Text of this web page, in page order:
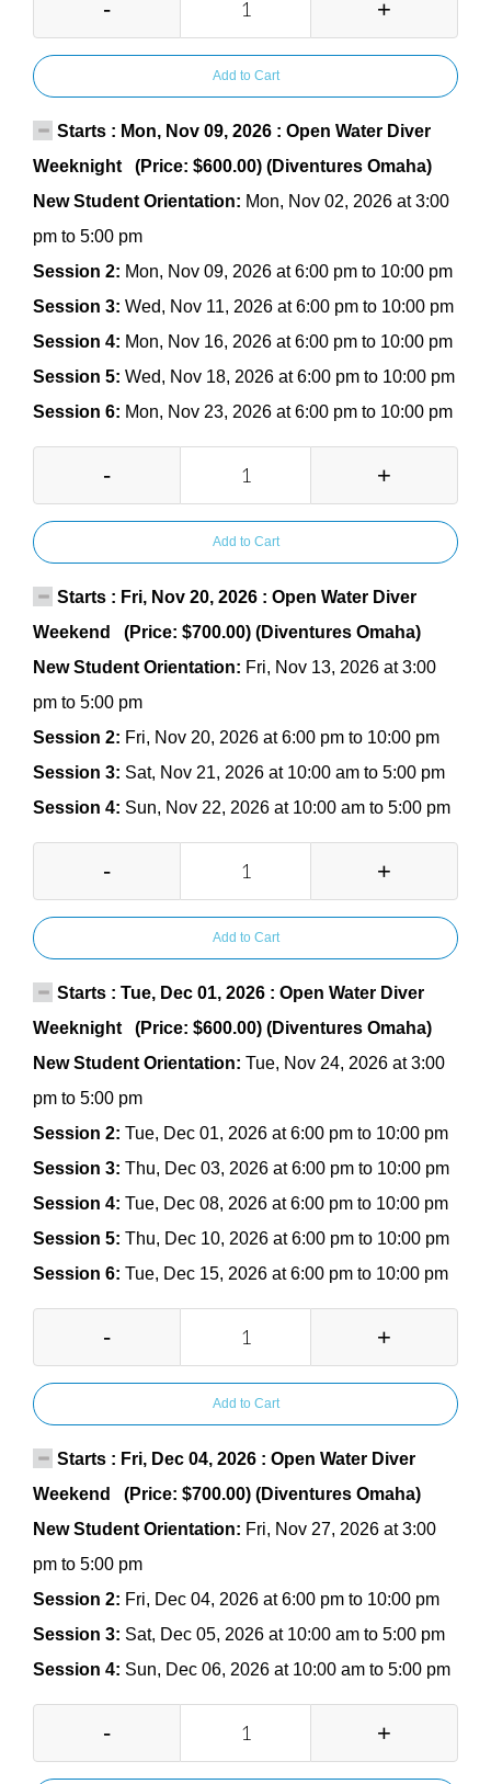
- +
Add to Cart
Starts : Mon, Nov 09, 2026 : Open Water Diver
Weeknight (Price: $600.00) (Diventures Omaha)
New Student Orientation: Mon, Nov 02, 2026 at 3:00
pm to 5:00 pm
Session 2: Mon, Nov 09, 2026 at 6:00 pm to 10:00 pm
Session 3: Wed, Nov 11, 2026 at 6:00 pm to 10:00 pm
Session 4: Mon, Nov 16, 2026 at 6:00 pm to 10:00 pm
Session 5: Wed, Nov 18, 2026 at 6:00 pm to 10:00 pm
Session 6: Mon, Nov 23, 2026 at 6:00 pm to 10:00 pm
- +
Add to Cart
Starts : Fri, Nov 20, 2026 : Open Water Diver
Weekend (Price: $700.00) (Diventures Omaha)
New Student Orientation: Fri, Nov 13, 2026 at 3:00
pm to 5:00 pm
Session 2: Fri, Nov 20, 2026 at 6:00 pm to 10:00 pm
Session 3: Sat, Nov 21, 2026 at 10:00 am to 5:00 pm
Session 4: Sun, Nov 22, 2026 at 10:00 am to 5:00 pm
- +
Add to Cart
Starts : Tue, Dec 01, 2026 : Open Water Diver
Weeknight (Price: $600.00) (Diventures Omaha)
New Student Orientation: Tue, Nov 24, 2026 at 3:00
pm to 5:00 pm
Session 2: Tue, Dec 01, 2026 at 6:00 pm to 10:00 pm
Session 3: Thu, Dec 03, 2026 at 6:00 pm to 10:00 pm
Session 4: Tue, Dec 08, 2026 at 6:00 pm to 10:00 pm
Session 5: Thu, Dec 10, 2026 at 6:00 pm to 10:00 pm
Session 6: Tue, Dec 15, 2026 at 6:00 pm to 10:00 pm
- +
Add to Cart
Starts : Fri, Dec 04, 2026 : Open Water Diver
Weekend (Price: $700.00) (Diventures Omaha)
New Student Orientation: Fri, Nov 27, 2026 at 3:00
pm to 5:00 pm
Session 2: Fri, Dec 04, 2026 at 6:00 pm to 10:00 pm
Session 3: Sat, Dec 05, 2026 at 10:00 am to 5:00 pm
Session 4: Sun, Dec 06, 2026 at 10:00 am to 5:00 pm
- +